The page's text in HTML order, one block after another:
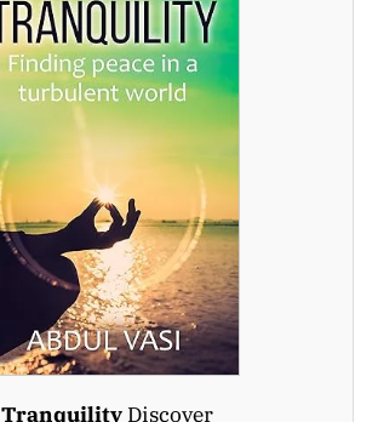
TranquilityDiscover